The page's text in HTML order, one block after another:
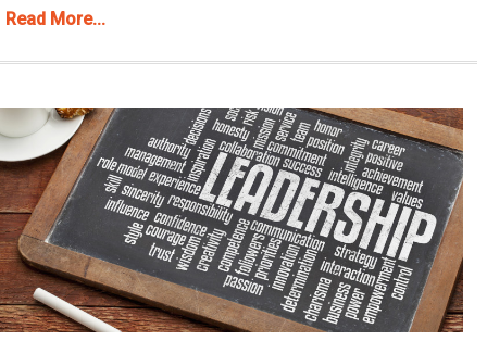
Read More...